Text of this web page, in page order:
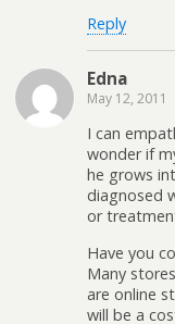
Reply
Edna
May 12, 2011
I can
wonder if
he grows
diagnosed
or
Have you
Many
are online
will be a